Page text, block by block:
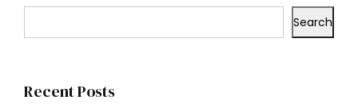
Search
Recent Posts